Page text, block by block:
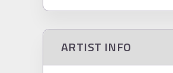
ARTIST INFO